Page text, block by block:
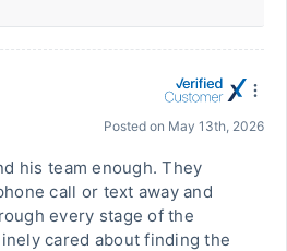
Posted on May 13th, 2026
his team enough. They
call or text away and
every stage of the
cared about finding the